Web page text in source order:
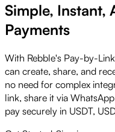
Simple, Instant,
Payments
With Rebble's Pay-by-
can create, share, and
no need for complex
link, share it via
pay securely in USDT,